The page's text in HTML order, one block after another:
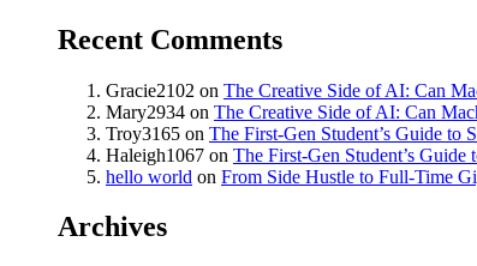
Recent Comments
Gracie2102 on The Creative Side of AI: Can
Mary2934 on The Creative Side of AI: Can
Troy3165 on The First-Gen Student’s Guide to
Haleigh1067 on The First-Gen Student’s Guide
hello world on From Side Hustle to Full-Time
Archives